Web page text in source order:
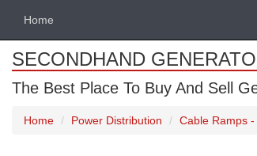
Home
SECONDHAND
The Best Place To Buy And Sell
Home Power Distribution Cable Ramps